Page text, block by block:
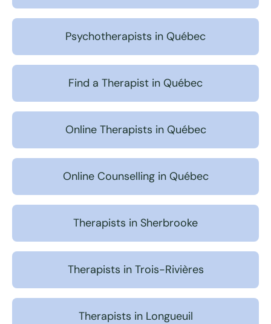
Psychotherapists in Québec
Find a Therapist in Québec
Online Therapists in Québec
Online Counselling in Québec
Therapists in Sherbrooke
Therapists in Trois-Rivières
Therapists in Longueuil